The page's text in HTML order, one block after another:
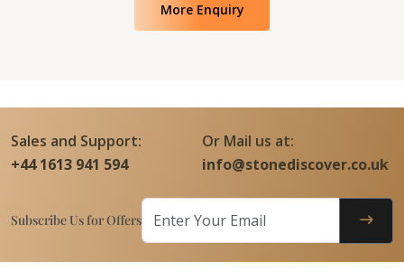
More Enquiry
Sales and Support:
+44 1613 941 594
Or Mail us at:
info@stonediscover.co.uk
Subscribe Us for Offers